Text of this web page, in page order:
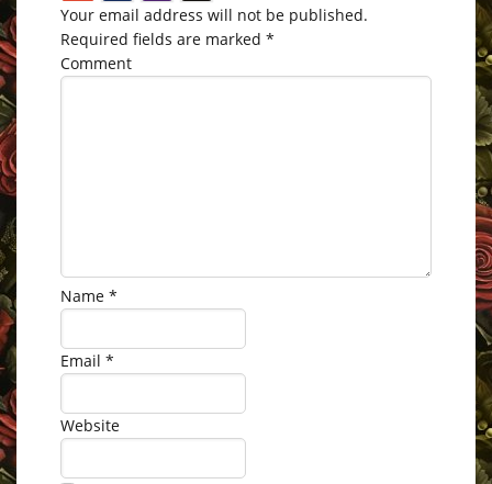
Your email address will not be published.
Required fields are marked *
Comment
Name *
Email *
Website